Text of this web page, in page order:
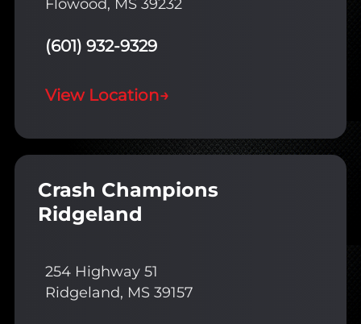
Flowood, MS 39232
(601) 932-9329
View Location→
Crash Champions
Ridgeland
254 Highway 51
Ridgeland, MS 39157